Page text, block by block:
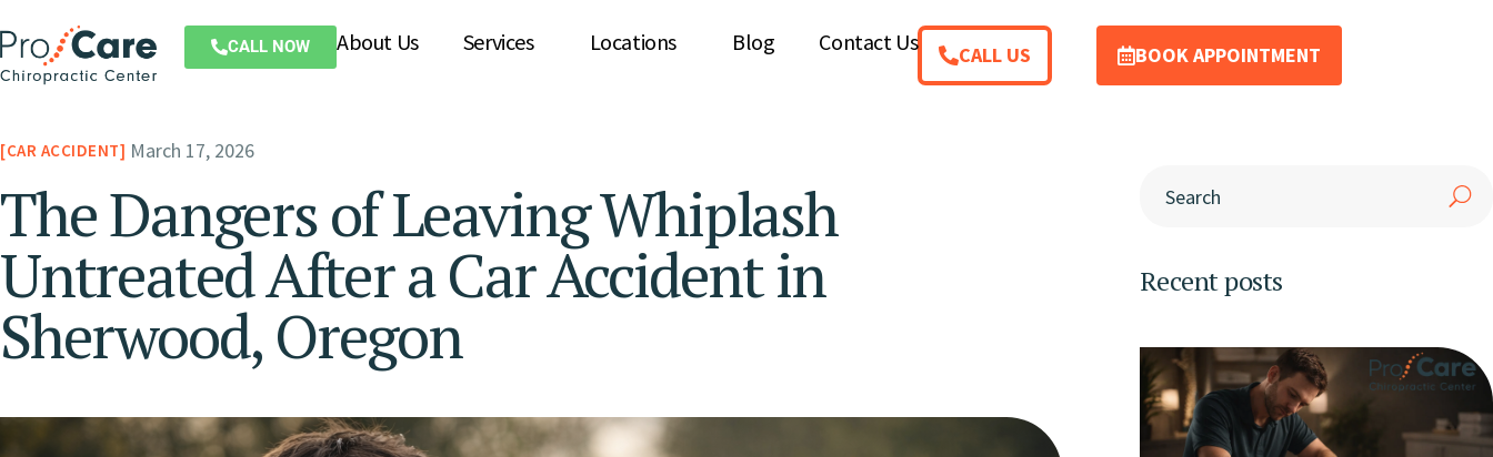
CALL NOW About Us Services Locations Blog Contact Us CALL US BOOK APPOINTMENT
CAR ACCIDENT March 17, 2026
The Dangers of Leaving Whiplash
Untreated After a Car Accident in
Sherwood, Oregon
Recent posts